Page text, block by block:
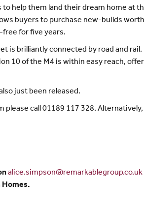
help them land their dream home at
buyers to purchase new-builds
for five years.
brilliantly connected by road and rail.
10 of the M4 is within easy reach,
just been released.
call 01189 117 328.
alice.simpson@remarkablegroup.co.uk
Homes.